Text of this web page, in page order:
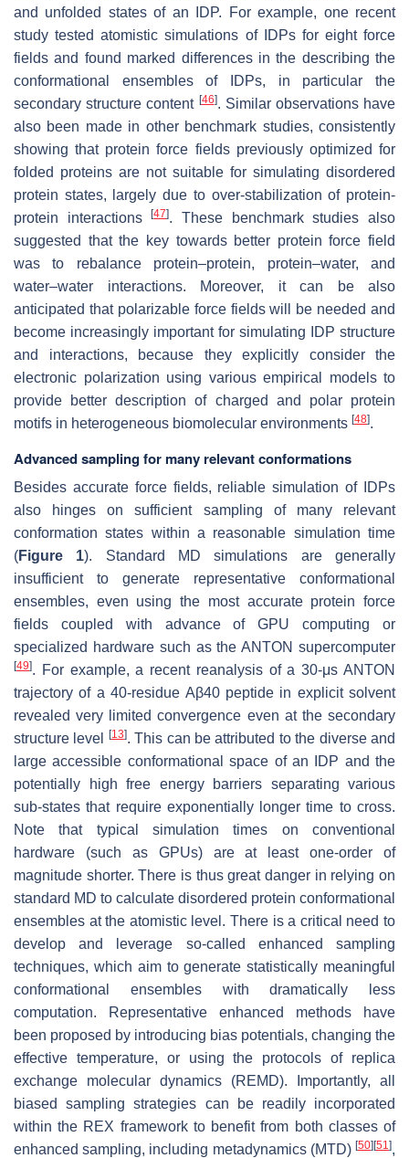
and unfolded states of an IDP. For example, one recent
study tested atomistic simulations of IDPs for eight force
fields and found marked differences in the describing the
conformational ensembles of IDPs, in particular the
secondary structure content [46]. Similar observations have
also been made in other benchmark studies, consistently
showing that protein force fields previously optimized for
folded proteins are not suitable for simulating disordered
protein states, largely due to over-stabilization of protein-
protein interactions[47]. These benchmark studies also
suggested that the key towards better protein force field
was to rebalance protein–protein, protein–water, and
water–water interactions. Moreover, it can be also
anticipated that polarizable force fields will be needed and
become increasingly important for simulating IDP structure
and interactions, because they explicitly consider the
electronic polarization using various empirical models to
provide better description of charged and polar protein
motifs in heterogeneous biomolecular environments [48].
Advanced sampling for many relevant conformations
Besides accurate force fields, reliable simulation of IDPs
also hinges on sufficient sampling of many relevant
conformation states within a reasonable simulation time
(Figure 1). Standard MD simulations are generally
insufficient to generate representative conformational
ensembles, even using the most accurate protein force
fields coupled with advance of GPU computing or
specialized hardware such as the ANTON supercomputer
[49]. For example, a recent reanalysis of a 30-μs ANTON
trajectory of a 40-residue Aβ40 peptide in explicit solvent
revealed very limited convergence even at the secondary
structure level
[13]. This can be attributed to the diverse and
large accessible conformational space of an IDP and the
potentially high free energy barriers separating various
sub-states that require exponentially longer time to cross.
Note that typical simulation times on conventional
hardware (such as GPUs) are at least one-order of
magnitude shorter. There is thus great danger in relying on
standard MD to calculate disordered protein conformational
ensembles at the atomistic level. There is a critical need to
develop and leverage so-called enhanced sampling
techniques, which aim to generate statistically meaningful
conformational ensembles with dramatically less
computation. Representative enhanced methods have
been proposed by introducing bias potentials, changing the
effective temperature, or using the protocols of replica
exchange molecular dynamics (REMD). Importantly, all
biased sampling strategies can be readily incorporated
within the REX framework to benefit from both classes of
enhanced sampling, including metadynamics (MTD) [50] [51],